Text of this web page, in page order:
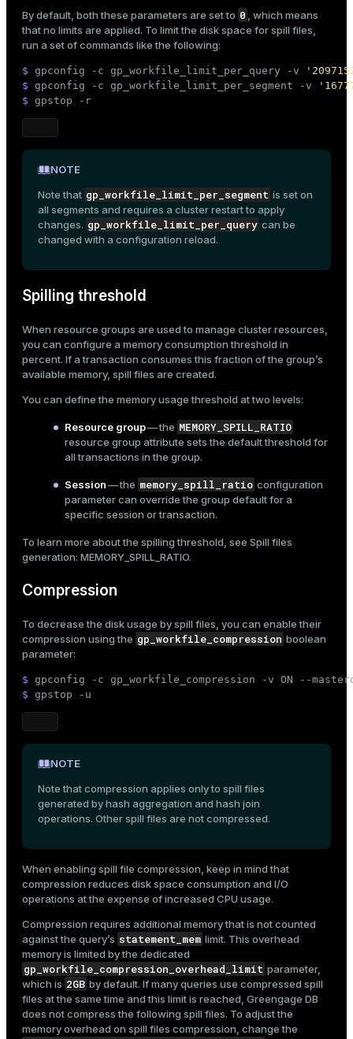
By default, both these parameters are set to 0 , which means
that no limits are applied. To limit the disk space for spill files,
run a set of commands like the following:
$ gpconfig -c gp_workfile_limit_per_query -v
$ gpconfig -c gp_workfile_limit_per_segment -v
$ gpstop -r
NOTE
Note that gp_workfile_limit_per_segment is set on
all segments and requires a cluster restart to apply
changes. gp_workfile_limit_per_query can be
changed with a configuration reload.
Spilling threshold
When resource groups are used to manage cluster resources,
you can configure a memory consumption threshold in
percent. If a transaction consumes this fraction of the group’s
available memory, spill files are created.
You can define the memory usage threshold at two levels:
Resource group— the MEMORY_SPILL_RATIO
resource group attribute sets the default threshold for
all transactions in the group.
Session— the memory_spill_ratio configuration
parameter can override the group default for a
specific session or transaction.
To learn more about the spilling threshold, see Spill files
generation: MEMORY_SPILL_RATIO.
Compression
To decrease the disk usage by spill files, you can enable their
compression using the gp_workfile_compression boolean
parameter:
$ gpconfig -c gp_workfile_compression -v ON --
$ gpstop -u
NOTE
Note that compression applies only to spill files
generated by hash aggregation and hash join
operations. Other spill files are not compressed.
When enabling spill file compression, keep in mind that
compression reduces disk space consumption and I/O
operations at the expense of increased CPU usage.
Compression requires additional memory that is not counted
against the query’s statement_mem limit. This overhead
memory is limited by the dedicated
gp_workfile_compression_overhead_limit parameter,
which is 2GB by default. If many queries use compressed spill
files at the same time and this limit is reached, Greengage DB
does not compress the following spill files. To adjust the
memory overhead on spill files compression, change the